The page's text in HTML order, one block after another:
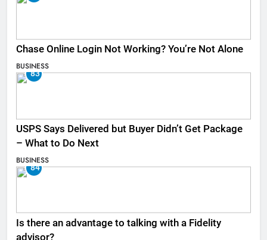
Chase Online Login Not Working? You’re Not Alone
BUSINESS
83
USPS Says Delivered but Buyer Didn’t Get Package
– What to Do Next
BUSINESS
84
Is there an advantage to talking with a Fidelity
advisor?